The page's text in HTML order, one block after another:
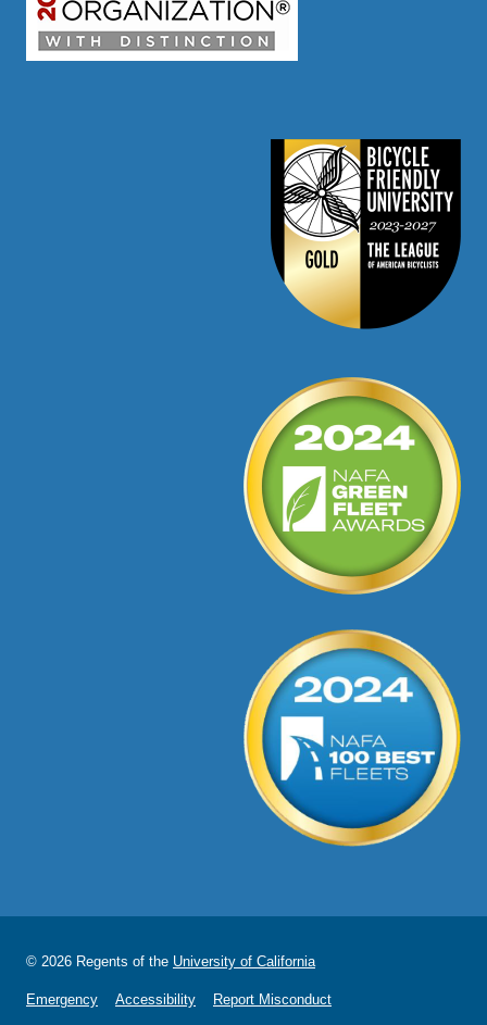
© 2026 Regents of the University of California
Emergency Accessibility Report Misconduct